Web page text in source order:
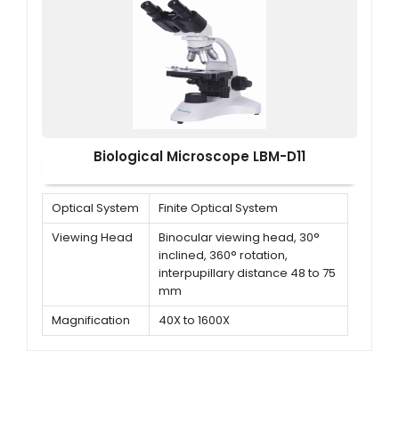
Plan Achromatic 4X/0.10<br/>
Plan Achromatic 10X/0.25<br/>
Plan Achromatic 40X/0.65<br/>
Plan Achromatic 100X/1.25
(S,O)
Biological Microscope LBM-D11
Optical System
Finite Optical System
Viewing Head
Binocular viewing head, 30°
inclined, 360° rotation,
interpupillary distance 48 to 75
mm
Magnification
40X to 1600X